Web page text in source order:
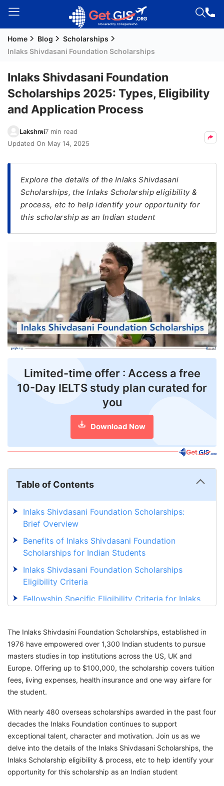
Welcome
Login /
Signup
Residency
(PR)
Seeker
Visa
Study
Blogs
News
Webinars
Counselling
Testimonial
Home Blog
Scholarships
Inlaks Shivdasani Foundation Scholarships
Inlaks Shivdasani Foundation
Scholarships 2025: Types, Eligibility
and Application Process
Lakshmi7 min read
Updated On May 14, 2025
Explore the details of the Inlaks Shivdasani
Scholarships, the Inlaks Scholarship eligibility &
process, etc to help identify your opportunity for
this scholarship as an Indian student
Limited-time offer : Access a free
10-Day IELTS study plan curated for
you
Download Now
Table of Contents
Inlaks Shivdasani Foundation Scholarships:
Brief Overview
Benefits of Inlaks Shivdasani Foundation
Scholarships for Indian Students
Inlaks Shivdasani Foundation Scholarships
Eligibility Criteria
Fellowship Specific Eligibility Criteria for Inlaks
Documents Required to Apply for Inlaks
Shivdasani Foundation Scholarships
Inlaks Shivdasani Foundation Scholarships
Application Process
Inlaks Shivdasani Foundation Scholarships
Selection Process
Inlaks Shivdasani Foundation Scholarships:
Applicable Countries
Terms and Conditions of the Inlaks Shivdasani
Foundation Scholarships
Secure Inlaks Shivdasani Foundation
The Inlaks Shivdasini Foundation Scholarships, established in
1976 have empowered over 1,300 Indian students to pursue
masters studies in top institutions across the US, UK and
Europe. Offering up to $100,000, the scholarship covers tuition
fees, living expenses, health insurance and one way airfare for
the student.
With nearly 480 overseas scholarships awarded in the past four
decades the Inlaks Foundation continues to support
exceptional talent, character and motivation. Join us as we
delve into the details of the Inlaks Shivdasani Scholarships, the
Inlaks Scholarship eligibility & process, etc to help identify your
opportunity for this scholarship as an Indian student